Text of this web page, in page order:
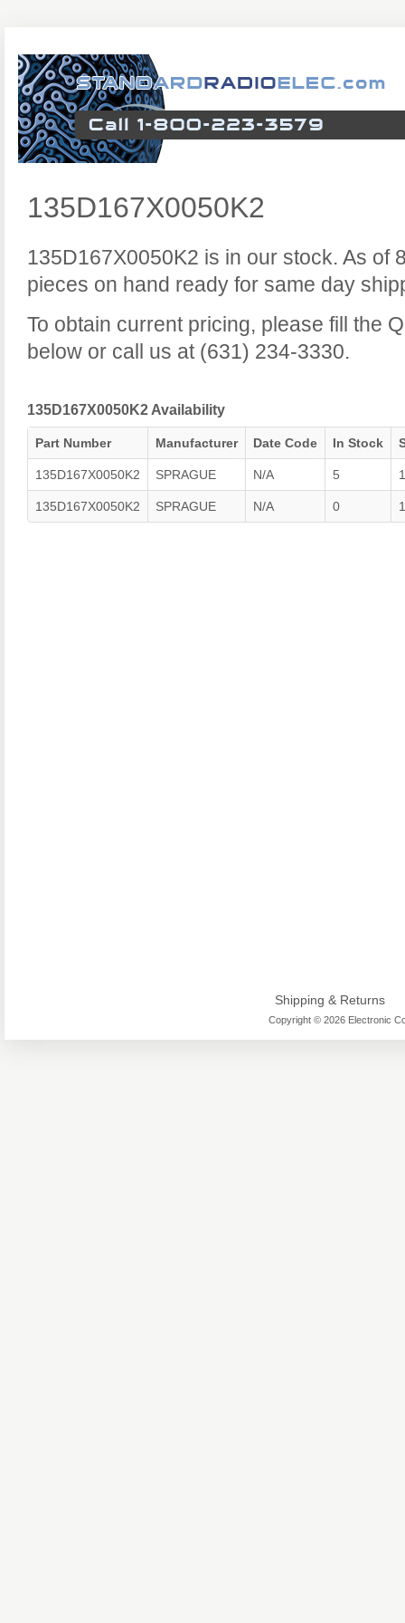
135D167X0050K2
135D167X0050K2 is in our stock. As of
pieces on hand ready for same day
To obtain current pricing, please fill the
below or call us at (631) 234-3330.
135D167X0050K2 Availability
Part Number Manufacturer Date Code In Stock
135D167X0050K2 SPRAGUE N/A 5
135D167X0050K2 SPRAGUE N/A 0
Shipping & Returns
Copyright © 2026 Electronic